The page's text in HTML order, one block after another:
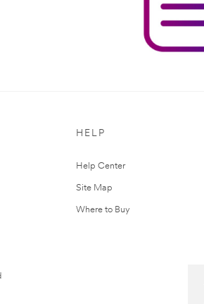
HELP
Help Center
Site Map
Where to Buy